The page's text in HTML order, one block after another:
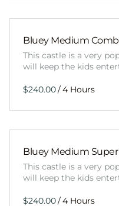
Bluey Medium
This castle is a very
will keep the kids
/
Bluey Medium
This castle is a very
will keep the kids
/